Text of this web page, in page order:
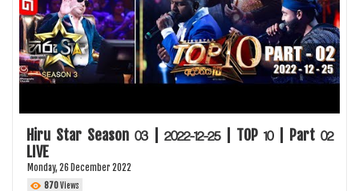
Hiru Star Season 03 | 2022-12-25 | TOP 10 | Part 02
LIVE
Monday, 26 December 2022
870Views